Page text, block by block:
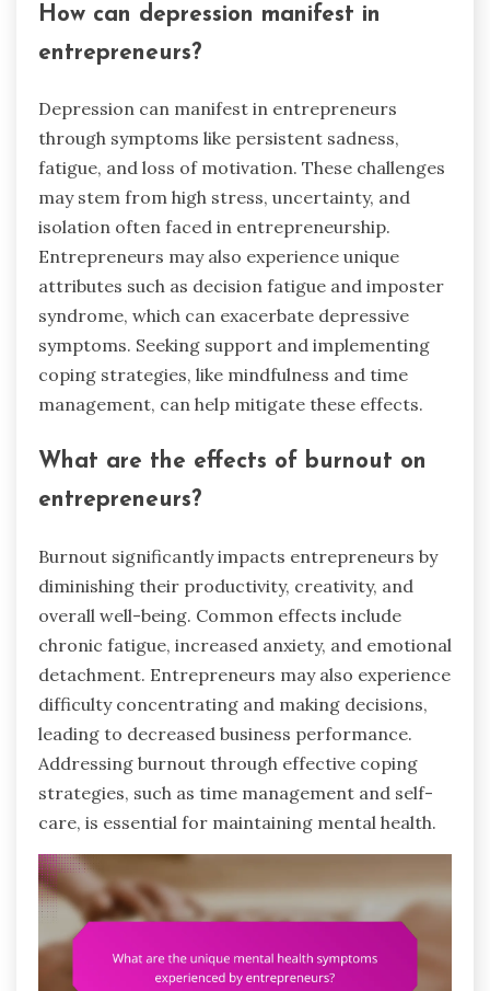
How can depression manifest in
entrepreneurs?
Depression can manifest in entrepreneurs
through symptoms like persistent sadness,
fatigue, and loss of motivation. These challenges
may stem from high stress, uncertainty, and
isolation often faced in entrepreneurship.
Entrepreneurs may also experience unique
attributes such as decision fatigue and imposter
syndrome, which can exacerbate depressive
symptoms. Seeking support and implementing
coping strategies, like mindfulness and time
management, can help mitigate these effects.
What are the effects of burnout on
entrepreneurs?
Burnout significantly impacts entrepreneurs by
diminishing their productivity, creativity, and
overall well-being. Common effects include
chronic fatigue, increased anxiety, and emotional
detachment. Entrepreneurs may also experience
difficulty concentrating and making decisions,
leading to decreased business performance.
Addressing burnout through effective coping
strategies, such as time management and self-
care, is essential for maintaining mental health.